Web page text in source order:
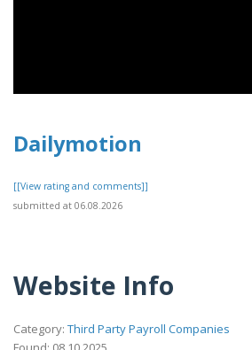
Dailymotion
[[View rating and comments]]
submitted at 06.08.2026
Website Info
Category: Third Party Payroll Companies